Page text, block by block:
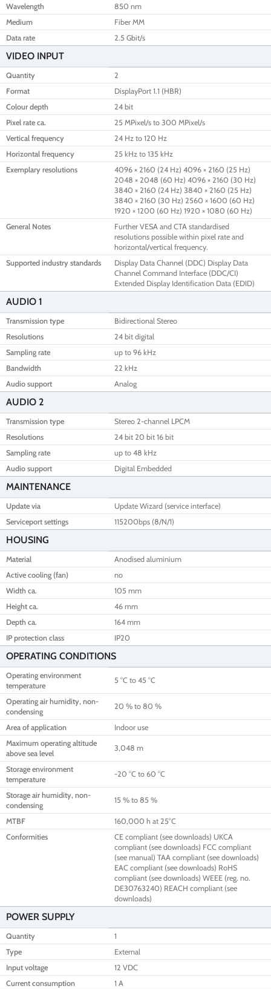
Wavelength
850 nm
Medium
Fiber MM
Data rate
2.5 Gbit/s
VIDEO INPUT
Quantity
2
Format
DisplayPort 1.1 (HBR)
Colour depth
24 bit
Pixel rate ca.
25 MPixel/s to 300 MPixel/s
Vertical frequency
24 Hz to 120 Hz
Horizontal frequency
25 kHz to 135 kHz
Exemplary resolutions
4096 × 2160 (24 Hz) 4096 × 2160 (25 Hz)
2048 × 2048 (60 Hz) 4096 × 2160 (30 Hz)
3840 × 2160 (24 Hz) 3840 × 2160 (25 Hz)
3840 × 2160 (30 Hz) 2560 × 1600 (60 Hz)
1920 × 1200 (60 Hz) 1920 × 1080 (60 Hz)
General Notes
Further VESA and CTA standardised
resolutions possible within pixel rate and
horizontal/vertical frequency.
Supported industry standards
Display Data Channel (DDC) Display Data
Channel Command Interface (DDC/CI)
Extended Display Identification Data (EDID)
AUDIO 1
Transmission type
Bidirectional Stereo
Resolutions
24 bit digital
Sampling rate
up to 96 kHz
Bandwidth
22 kHz
Audio support
Analog
AUDIO 2
Transmission type
Stereo 2-channel LPCM
Resolutions
24 bit 20 bit 16 bit
Sampling rate
up to 48 kHz
Audio support
Digital Embedded
MAINTENANCE
Update via
Update Wizard (service interface)
Serviceport settings
115200bps (8/N/1)
HOUSING
Material
Anodised aluminium
Active cooling (fan)
no
Width ca.
105 mm
Height ca.
46 mm
Depth ca.
164 mm
IP protection class
IP20
OPERATING CONDITIONS
Operating environment
temperature
5 °C to 45 °C
Operating air humidity, non-
condensing
20 % to 80 %
Area of application
Indoor use
Maximum operating altitude
above sea level
3,048 m
Storage environment
temperature
-20 °C to 60 °C
Storage air humidity, non-
condensing
15 % to 85 %
MTBF
160,000 h at 25°C
Conformities
CE compliant (see downloads) UKCA
compliant (see downloads) FCC compliant
(see manual) TAA compliant (see downloads)
EAC compliant (see downloads) RoHS
compliant (see downloads) WEEE (reg. no.
DE30763240) REACH compliant (see
downloads)
POWER SUPPLY
Quantity
1
Type
External
Input voltage
12 VDC
Current consumption
1 A